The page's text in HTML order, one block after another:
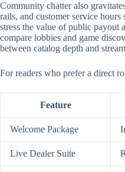
Community chatter also
rails, and customer service
stress the value of public payout
compare lobbies and game
between catalog depth and
For readers who prefer a direct
Feature
Welcome Package
Live Dealer Suite